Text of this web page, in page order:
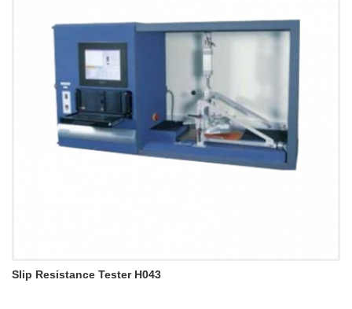
Slip Resistance Tester H043